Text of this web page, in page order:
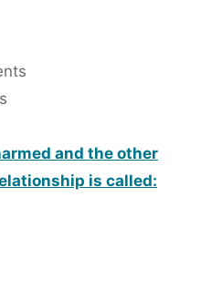
and the other
is called: